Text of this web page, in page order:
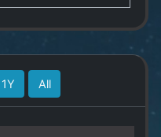
1Y All